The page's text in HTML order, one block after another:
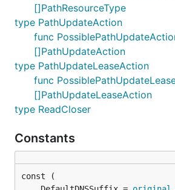
[]PathResourceType
type PathUpdateAction
func
[]PathUpdateAction
type PathUpdateLeaseAction
func
[]PathUpdateLeaseAction
type ReadCloser
Constants